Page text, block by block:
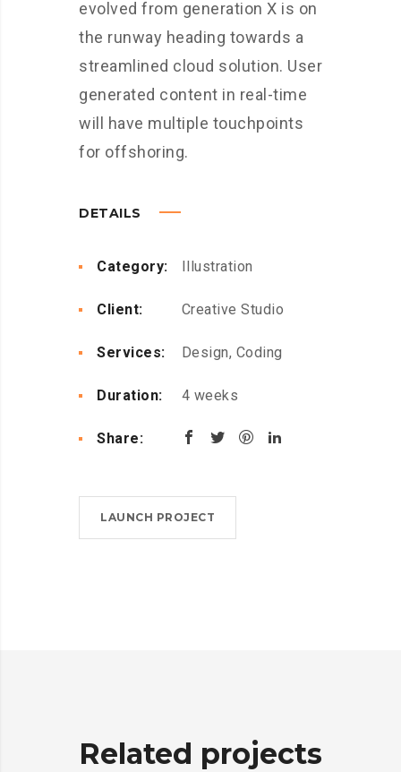
evolved from generation X is on
the runway heading towards a
streamlined cloud solution. User
generated content in real-time
will have multiple touchpoints
for offshoring.
DETAILS
Category: Illustration
Client: Creative Studio
Services: Design, Coding
Duration: 4 weeks
Share:
LAUNCH PROJECT
Related projects